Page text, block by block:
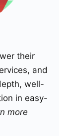
their
and
well-
in easy-
more